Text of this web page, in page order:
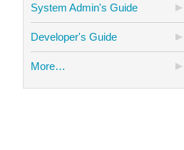
System Admin's Guide
Developer's Guide
More…